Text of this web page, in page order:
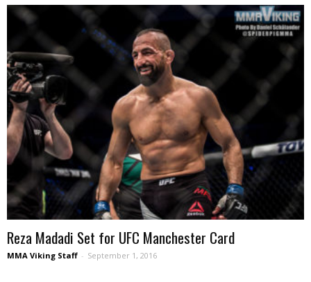
Reza Madadi Set for UFC Manchester Card
MMA Viking Staff - September 1, 2016